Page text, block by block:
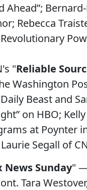
Ahead”;
Rebecca
"Reliable
Washington
Beast and
on HBO;
at Poynter
Segall of
News Sunday" —
Tara